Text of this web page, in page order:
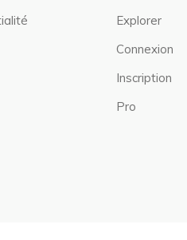
Explorer
Connexion
Inscription
Pro